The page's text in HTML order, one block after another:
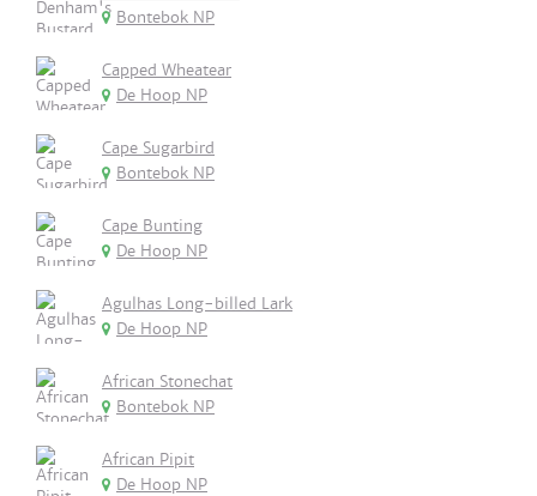
Bontebok NP
Capped Wheatear
De Hoop NP
Cape Sugarbird
Bontebok NP
Cape Bunting
De Hoop NP
Agulhas Long-billed Lark
De Hoop NP
African Stonechat
Bontebok NP
African Pipit
De Hoop NP